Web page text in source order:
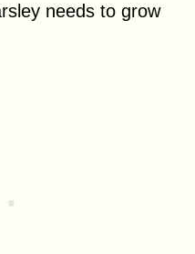
needs to grow